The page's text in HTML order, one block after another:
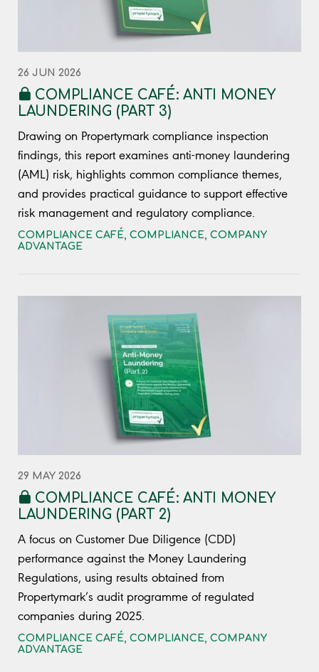
26 JUN 2026
COMPLIANCE CAFÉ: ANTI MONEY
LAUNDERING (PART 3)
Drawing on Propertymark compliance inspection
findings, this report examines anti-money laundering
(AML) risk, highlights common compliance themes,
and provides practical guidance to support effective
risk management and regulatory compliance.
COMPLIANCE CAFÉ COMPLIANCE COMPANY
ADVANTAGE
29 MAY 2026
COMPLIANCE CAFÉ: ANTI MONEY
LAUNDERING (PART 2)
A focus on Customer Due Diligence (CDD)
performance against the Money Laundering
Regulations, using results obtained from
Propertymark’s audit programme of regulated
companies during 2025.
COMPLIANCE CAFÉ COMPLIANCE COMPANY
ADVANTAGE